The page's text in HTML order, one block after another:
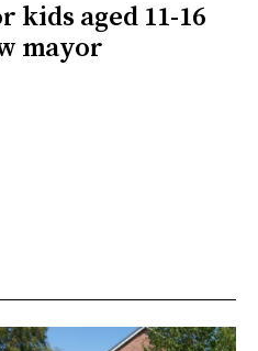
kids aged 11-16
mayor